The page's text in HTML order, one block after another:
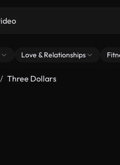
Love & Relationships
Three Dollars